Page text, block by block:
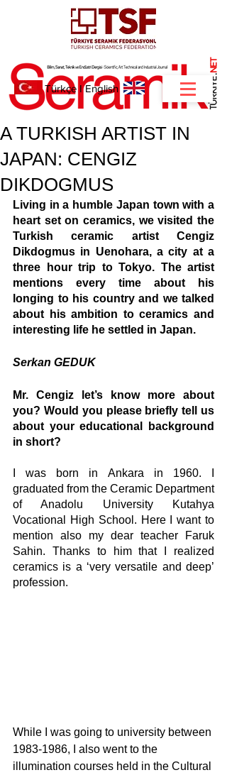
.
NET
Türkçe IEnglish
A TURKISH ARTIST IN
JAPAN: CENGIZ
DIKDOGMUS
Living in a humble Japan town with a
heart set on ceramics, we visited the
Turkish ceramic artist Cengiz
Dikdogmus in Uenohara, a city at a
three hour trip to Tokyo. The artist
mentions every time about his
longing to his country and we talked
about his ambition to ceramics and
interesting life he settled in Japan.
Serkan GEDUK
Mr. Cengiz let’s know more about
you? Would you please briefly tell us
about your educational background
in short?
I was born in Ankara in 1960. I
graduated from the Ceramic Department
of Anadolu University Kutahya
Vocational High School. Here I want to
mention also my dear teacher Faruk
Sahin. Thanks to him that I realized
ceramics is a ‘very versatile and deep’
profession.
While I was going to university between
1983-1986, I also went to the
illumination courses held in the Cultural